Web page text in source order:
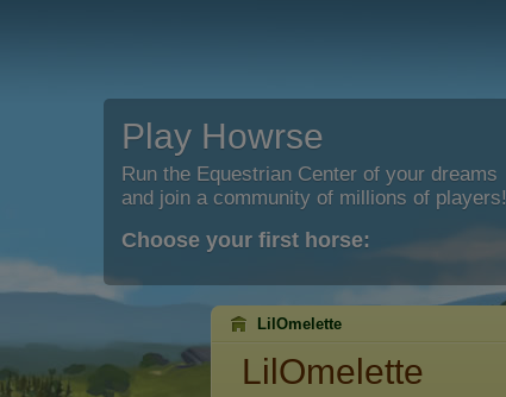
Play Howrse
Run the Equestrian Center of your dreams
and join a community of millions of players!
Choose your first horse:
LilOmelette
LilOmelette